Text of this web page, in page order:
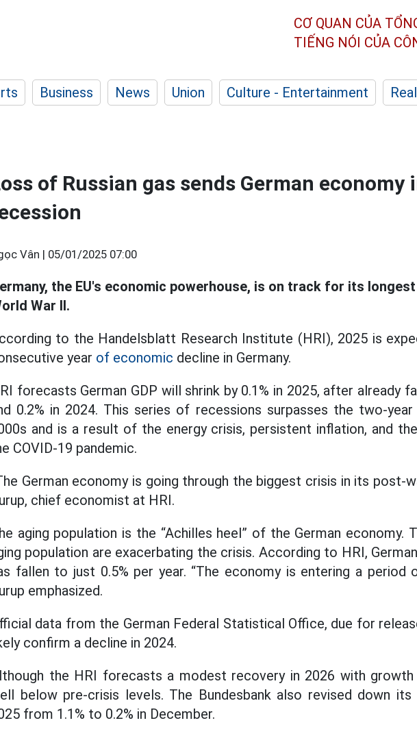
CƠ QUAN CỦA
TIẾNG NÓI CỦA
Business News Union Culture - Entertainment
of Russian gas sends German economy
Vân | 05/01/2025 07:00
the EU's economic powerhouse, is on track for its
War II.
to the Handelsblatt Research Institute (HRI), 2025 is
year of economic decline in Germany.
forecasts German GDP will shrink by 0.1% in 2025, after already
0.2% in 2024. This series of recessions surpasses the two-
and is a result of the energy crisis, persistent inflation, and
COVID-19 pandemic.
German economy is going through the biggest crisis in its post-
chief economist at HRI.
aging population is the “Achilles heel” of the German economy.
population are exacerbating the crisis. According to HRI,
fallen to just 0.5% per year. “The economy is entering a period
emphasized.
data from the German Federal Statistical Office, due for
confirm a decline in 2024.
the HRI forecasts a modest recovery in 2026 with
below pre-crisis levels. The Bundesbank also revised down
from 1.1% to 0.2% in December.